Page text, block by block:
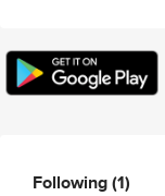
Following(1)